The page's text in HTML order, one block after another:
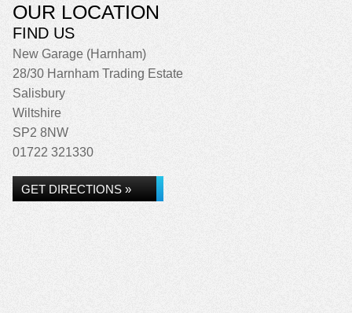
OUR LOCATION
FIND US
New Garage (Harnham)
28/30 Harnham Trading Estate
Salisbury
Wiltshire
SP2 8NW
01722 321330
GET DIRECTIONS »